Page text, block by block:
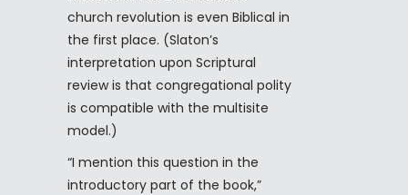
church revolution is even Biblical in
the first place. (Slaton’s
interpretation upon Scriptural
review is that congregational polity
is compatible with the multisite
model.)
“I mention this question in the
introductory part of the book,”